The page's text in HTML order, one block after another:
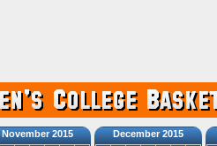
November 2015 December 2015